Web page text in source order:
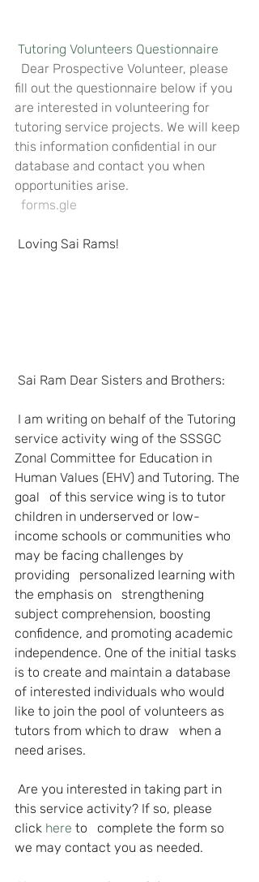
Tutoring Volunteers Questionnaire
fill out the questionnaire below if you
are interested in volunteering for
tutoring service projects. We will keep
this information confidential in our
database and contact you when
opportunities arise.
  forms.gle
Loving Sai Rams!
Sai Ram Dear Sisters and Brothers:
I am writing on behalf of the Tutoring
service activity wing of the SSSGC
Zonal Committee for Education in
Human Values (EHV) and Tutoring. The
goal   of this service wing is to tutor
children in underserved or low-
income schools or communities who
may be facing challenges by
providing   personalized learning with
the emphasis on   strengthening
subject comprehension, boosting
confidence, and promoting academic
independence. One of the initial tasks
is to create and maintain a database
of interested individuals who would
like to join the pool of volunteers as
tutors from which to draw   when a
need arises.
Are you interested in taking part in
this service activity? If so, please
click here to   complete the form so
we may contact you as needed.